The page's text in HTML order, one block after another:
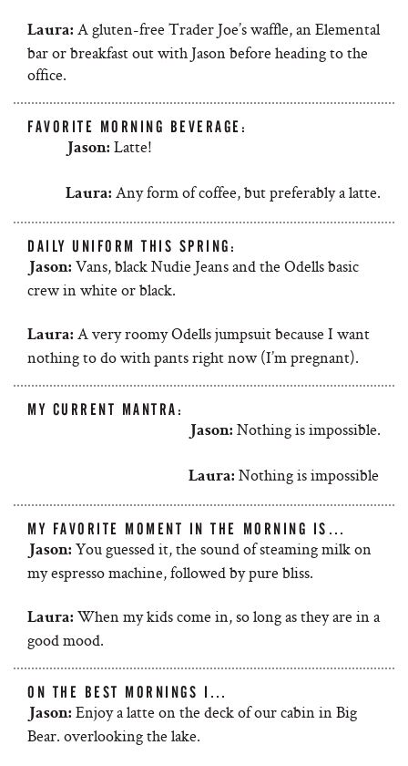
Laura: A gluten-free Trader Joe’s waffle, an Elemental
bar or breakfast out with Jason before heading to the
office.
FAVORITE MORNING BEVERAGE:
Jason: Latte!
Laura: Any form of coffee, but preferably a latte.
DAILY UNIFORM THIS SPRING:
Jason: Vans, black Nudie Jeans and the Odells basic
crew in white or black.
Laura: A very roomy Odells jumpsuit because I want
nothing to do with pants right now (I’m pregnant).
MY CURRENT MANTRA:
Jason: Nothing is impossible.
Laura: Nothing is impossible
MY FAVORITE MOMENT IN THE MORNING IS…
Jason: You guessed it, the sound of steaming milk on
my espresso machine, followed by pure bliss.
Laura: When my kids come in, so long as they are in a
good mood.
ON THE BEST MORNINGS I…
Jason: Enjoy a latte on the deck of our cabin in Big
Bear. overlooking the lake.